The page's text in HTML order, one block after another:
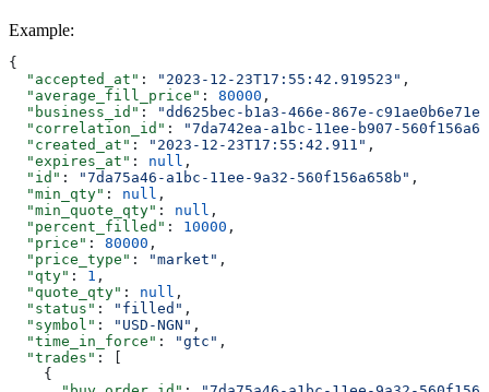
Example:
{
  "accepted_at"
: "2023-12-23T17:55:42.919523" ,
  "average_fill_price"
: 80000 ,
  "business_id"
:
"dd625bec-b1a3-466e-867e-c91ae0b6e71e"
  "correlation_id"
:
"7da742ea-a1bc-11ee-b907-
  "created_at"
: "2023-12-23T17:55:42.911" ,
  "expires_at"
: null ,
  "id"
: "7da75a46-a1bc-11ee-9a32-560f156a658b" ,
  "min_qty"
: null ,
  "min_quote_qty"
: null ,
  "percent_filled"
: 10000 ,
  "price"
: 80000 ,
  "price_type"
: "market" ,
  "qty"
: 1 ,
  "quote_qty"
: null ,
  "status"
: "filled" ,
  "symbol"
: "USD-NGN" ,
  "time_in_force"
: "gtc" ,
  "trades"
: [
    {